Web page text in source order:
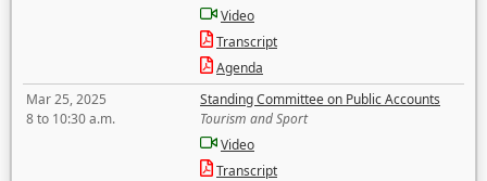
Video
Transcript
Agenda
Mar 25, 2025
8 to 10:30 a.m.
Standing Committee on Public Accounts
Tourism and Sport
Video
Transcript